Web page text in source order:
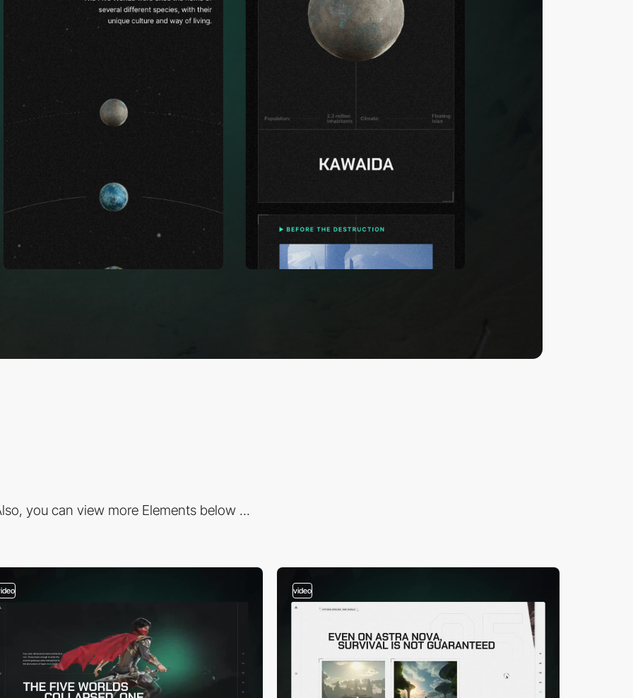
you can view more Elements below ...
video